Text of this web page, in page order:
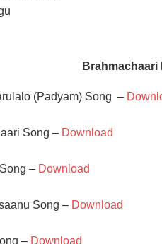
Brahmachaari
(Padyam) Song –
Song – Download
– Download
Song – Download
– Download